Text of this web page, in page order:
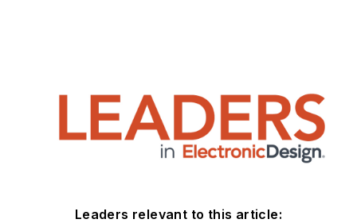
Leaders relevant to this article: